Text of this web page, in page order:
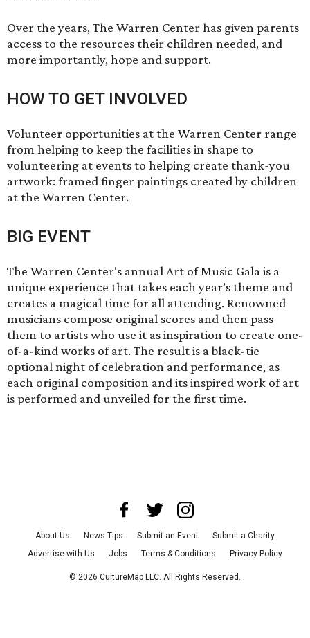
Over the years, The Warren Center has given parents
access to the resources their children needed, and
more importantly, hope and support.
HOW TO GET INVOLVED
Volunteer opportunities at the Warren Center range
from helping to keep the facilities in shape to
volunteering at events to helping create thank-you
artwork: framed finger paintings created by children
at the Warren Center.
BIG EVENT
The Warren Center's annual Art of Music Gala is a
unique experience that takes each year’s theme and
creates a magical time for all attending. Renowned
musicians compose original scores and then pass
them to artists who use it as inspiration to create one-
of-a-kind works of art. The result is a black-tie
optional night of celebration and performance, as
each original composition and its inspired work of art
is performed and unveiled for the first time.
About Us News Tips Submit an Event
Submit a Charity
Advertise with Us
Jobs Terms & Conditions Privacy Policy
© 2026 CultureMap LLC. All Rights Reserved.